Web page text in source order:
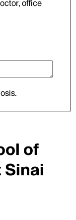
office
of
Sinai